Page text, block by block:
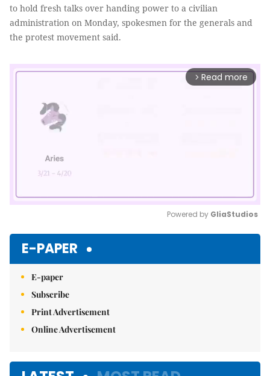
to hold fresh talks over handing power to a civilian
administration on Monday, spokesmen for the generals and
the protest movement said.
arrow_forward_ios Read more
Powered by GliaStudios
E-PAPER
E-paper
Subscribe
Print Advertisement
Online Advertisement